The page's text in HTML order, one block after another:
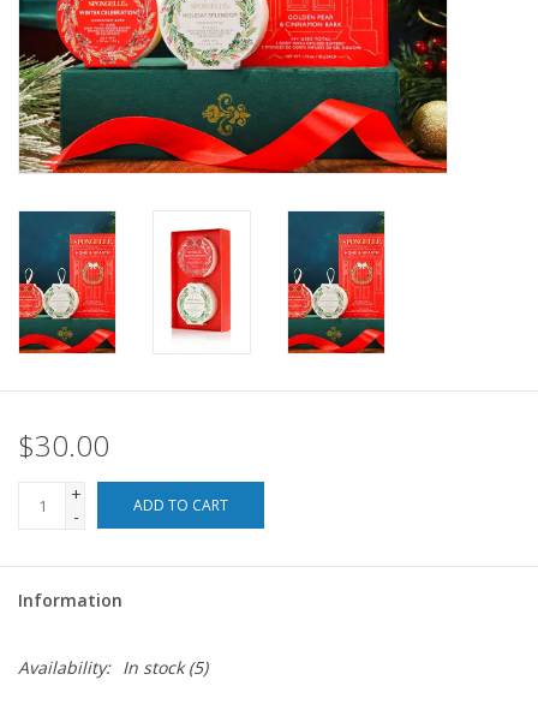
Health & Wellness
Home Goods/Gift Items
Paper Products/Office
Outdoor
For the Fellas
For the Pets
Blog
$30.00
+
-
ADD TO CART
Information
Availability: In stock(5)